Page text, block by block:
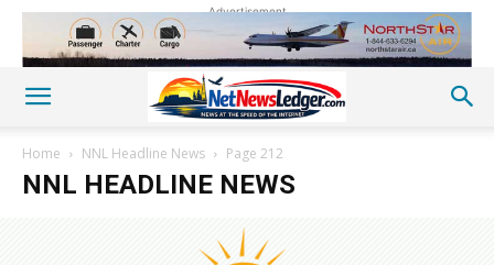
Advertisement
Home NNL Headline News Page 212
NNL HEADLINE NEWS